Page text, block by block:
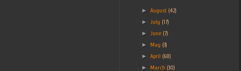
►August (42)
►
July (17)
►
June (7)
► May (3)
►April (68)
► March (30)